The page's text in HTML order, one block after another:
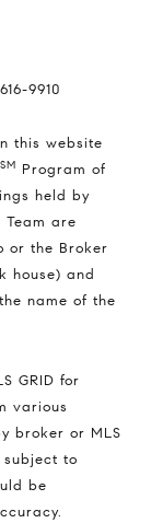
9910
this website
SM Program of
held by
are
or the Broker
house) and
name of the
GRID for
various
broker or MLS
subject to
be